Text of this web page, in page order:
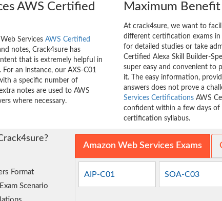
AWS Certified
Services AWS Certified
notes, Crack4sure has
that is extremely helpful in
an instance, our AXS-C01
a specific number of
notes are used to AWS
where necessary.
Maximum
At crack4sure, we want to
different certification exams
for detailed studies or take
Certified Alexa Skill Builder-
super easy and convenient to
it. The easy information,
answers does not prove a
Services Certifications AWS
confident within a few days
certification syllabus.
Format
Scenario
Amazon Web Services Exams
AIP-C01 SOA-C03